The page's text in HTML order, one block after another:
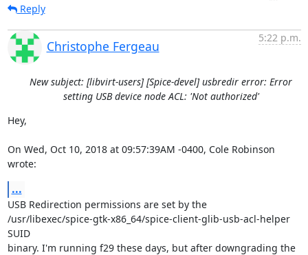
Reply
Christophe Fergeau
5:22 p.m.
New subject: [libvirt-users] [Spice-devel] usbredir error: Error
setting USB device node ACL: 'Not authorized'
Hey,
On Wed, Oct 10, 2018 at 09:57:39AM -0400, Cole Robinson
wrote:
...
USB Redirection permissions are set by the
/usr/libexec/spice-gtk-x86_64/spice-client-glib-usb-acl-helper
SUID
binary. I'm running f29 these days, but after downgrading the